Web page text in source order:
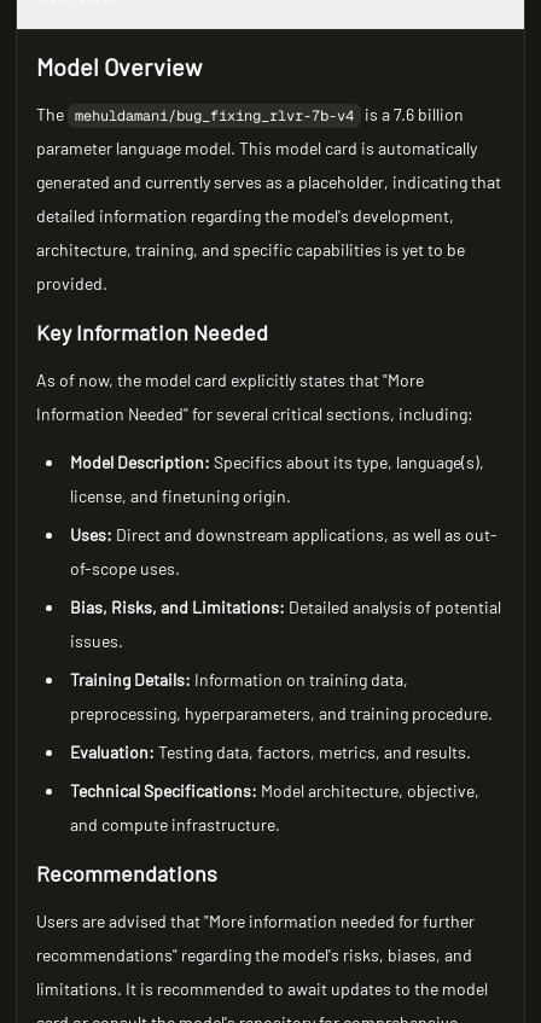
Model Overview
The mehuldamani/bug_fixing_rlvr-7b-v4
is a 7.6 billion
parameter language model. This model card is automatically
generated and currently serves as a placeholder, indicating that
detailed information regarding the model's development,
architecture, training, and specific capabilities is yet to be
provided.
Key Information Needed
As of now, the model card explicitly states that "More
Information Needed" for several critical sections, including:
Model Description: Specifics about its type, language(s),
license, and finetuning origin.
Uses: Direct and downstream applications, as well as out-
of-scope uses.
Bias, Risks, and Limitations: Detailed analysis of potential
issues.
Training Details: Information on training data,
preprocessing, hyperparameters, and training procedure.
Evaluation: Testing data, factors, metrics, and results.
Technical Specifications: Model architecture, objective,
and compute infrastructure.
Recommendations
Users are advised that "More information needed for further
recommendations" regarding the model's risks, biases, and
limitations. It is recommended to await updates to the model